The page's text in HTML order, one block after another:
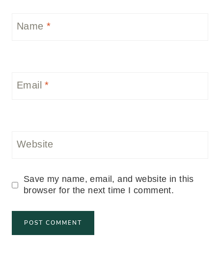
Name *
Email*
Website
Save my name, email, and website in this
browser for the next time I comment.